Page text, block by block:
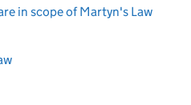
in scope of Martyn's Law